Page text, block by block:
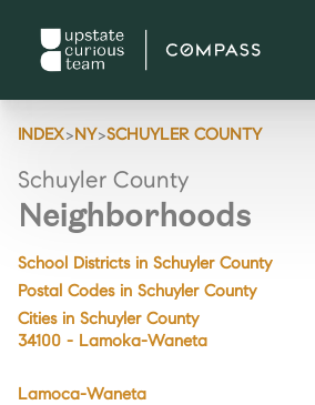
INDEX>NY>SCHUYLER COUNTY
Schuyler County
Neighborhoods
School Districts in Schuyler County
Postal Codes in Schuyler County
Cities in Schuyler County
34100 - Lamoka-Waneta
Lamoca-Waneta